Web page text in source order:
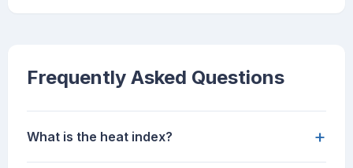
Frequently Asked Questions
What is the heat index? +